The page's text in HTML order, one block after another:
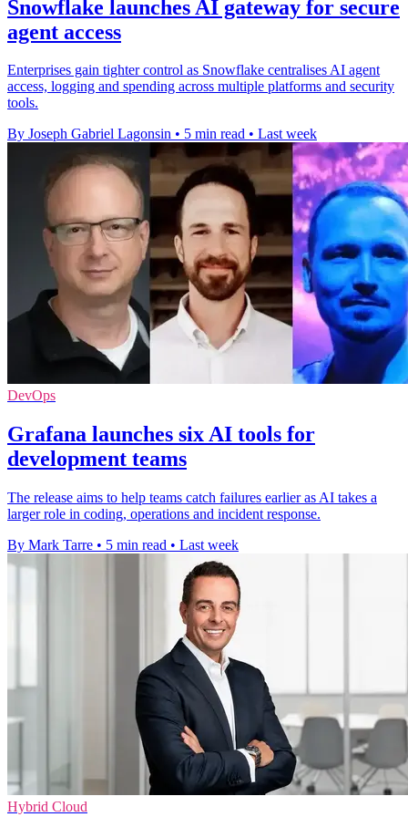
Snowflake launches AI gateway for secure
agent access
Enterprises gain tighter control as Snowflake centralises AI agent
access, logging and spending across multiple platforms and security
tools.
By Joseph Gabriel Lagonsin • 5 min read • Last week
DevOps
Grafana launches six AI tools for
development teams
The release aims to help teams catch failures earlier as AI takes a
larger role in coding, operations and incident response.
By Mark Tarre • 5 min read • Last week
Hybrid Cloud